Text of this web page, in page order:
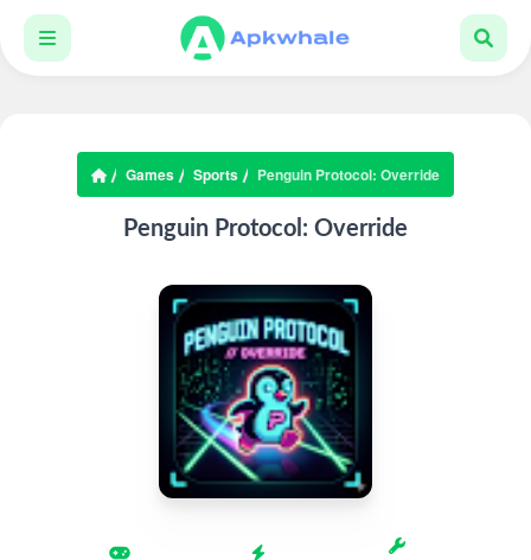
Games Sports Penguin Protocol: Override
Penguin Protocol: Override